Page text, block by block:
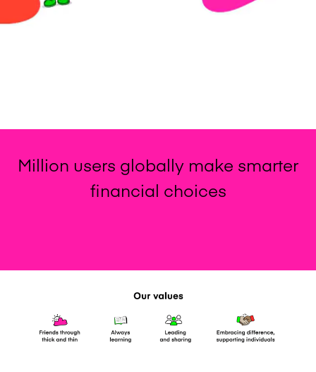
Million users globally make smarter
financial choices